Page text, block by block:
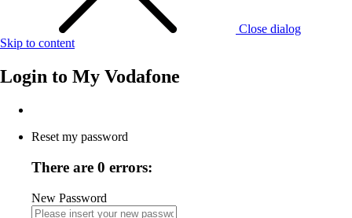
Close dialog
Skip to content
Login to My Vodafone
Reset my password
There are 0 errors:
New Password